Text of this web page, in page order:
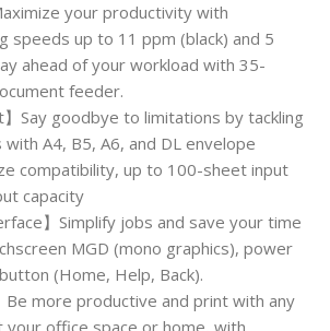
your productivity with
speeds up to 11 ppm (black) and 5
ahead of your workload with 35-
feeder.
】Say goodbye to limitations by tackling
A4, B5, A6, and DL envelope
compatibility, up to 100-sheet input
capacity
】Simplify jobs and save your time
MGD (mono graphics), power
(Home, Help, Back).
Be more productive and print with any
your office space or home, with